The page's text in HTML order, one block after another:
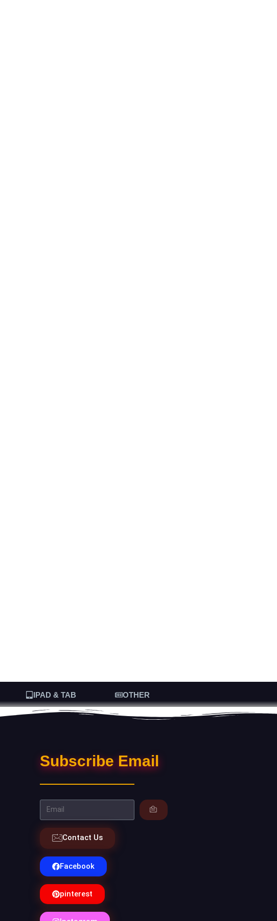
IPAD & TAB OTHER
Subscribe Email
Contact Us
Facebook
pinterest